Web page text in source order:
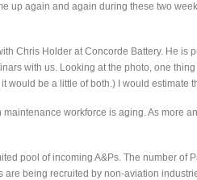
up again and again during these two
Chris Holder at Concorde Battery. He is
with us. Looking at the photo, one
would be a little of both.) I would estimate
maintenance workforce is aging. As more
pool of incoming A&Ps. The number of
are being recruited by non-aviation